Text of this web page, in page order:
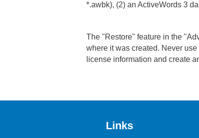
*.awbk), (2) an ActiveWords 3
The "Restore" feature in the
where it was created. Never
license information and create
Links